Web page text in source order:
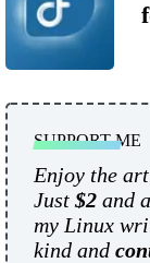
SUPPORT ME
Enjoy the
Just $2 and
my Linux
kind and